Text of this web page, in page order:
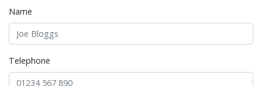
Name
Telephone